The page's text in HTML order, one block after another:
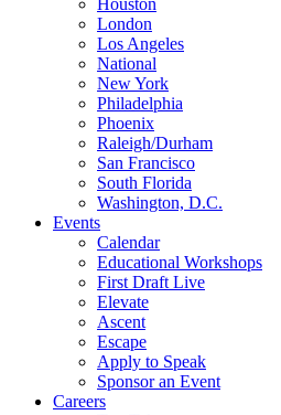
Houston
London
Los Angeles
National
New York
Philadelphia
Phoenix
Raleigh/Durham
San Francisco
South Florida
Washington, D.C.
Events
Calendar
Educational Workshops
First Draft Live
Elevate
Ascent
Escape
Apply to Speak
Sponsor an Event
Careers